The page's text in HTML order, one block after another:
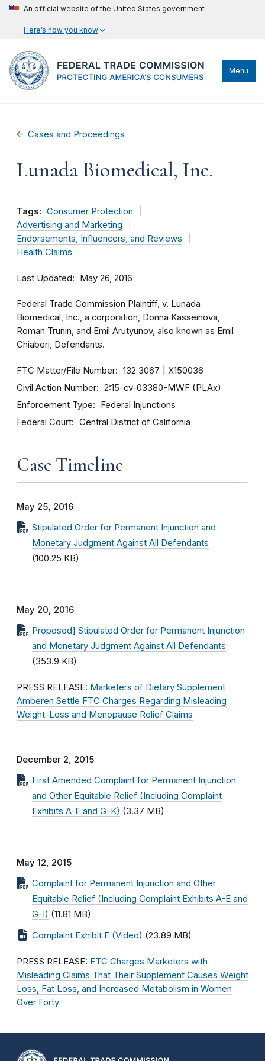
An official website of the United States government
Here’s how you know
Menu
Cases and Proceedings
Lunada Biomedical, Inc.
Tags: Consumer Protection
Advertising and Marketing
Endorsements, Influencers, and Reviews
Health Claims
Last Updated May 26, 2016
Federal Trade Commission Plaintiff, v. Lunada
Biomedical, Inc., a corporation, Donna Kasseinova,
Roman Trunin, and Emil Arutyunov, also known as Emil
Chiaberi, Defendants.
FTC Matter/File Number 132 3067 X150036
Civil Action Number 2:15-cv-03380-MWF (PLAx)
Enforcement Type Federal Injunctions
Federal Court Central District of California
Case Timeline
May 25, 2016
Stipulated Order for Permanent Injunction and
Monetary Judgment Against All Defendants
(100.25 KB)
May 20, 2016
Proposed] Stipulated Order for Permanent Injunction
and Monetary Judgment Against All Defendants
(353.9 KB)
PRESS RELEASE: Marketers of Dietary Supplement
Amberen Settle FTC Charges Regarding Misleading
Weight-Loss and Menopause Relief Claims
December 2, 2015
First Amended Complaint for Permanent Injunction
and Other Equitable Relief (Including Complaint
Exhibits A-E and G-K) (3.37 MB)
May 12, 2015
Complaint for Permanent Injunction and Other
Equitable Relief (Including Complaint Exhibits A-E and
G-I) (11.81 MB)
Complaint Exhibit F (Video) (23.89 MB)
PRESS RELEASE: FTC Charges Marketers with
Misleading Claims That Their Supplement Causes Weight
Loss, Fat Loss, and Increased Metabolism in Women
Over Forty